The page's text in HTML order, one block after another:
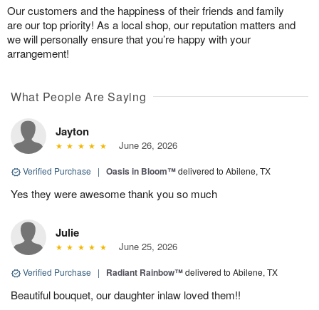
Our customers and the happiness of their friends and family
are our top priority! As a local shop, our reputation matters and
we will personally ensure that you’re happy with your
arrangement!
What People Are Saying
Jayton
June 26, 2026
Verified Purchase | Oasis in Bloom™delivered to Abilene, TX
Yes they were awesome thank you so much
Julie
June 25, 2026
Verified Purchase | Radiant Rainbow™delivered to Abilene, TX
Beautiful bouquet, our daughter inlaw loved them!!